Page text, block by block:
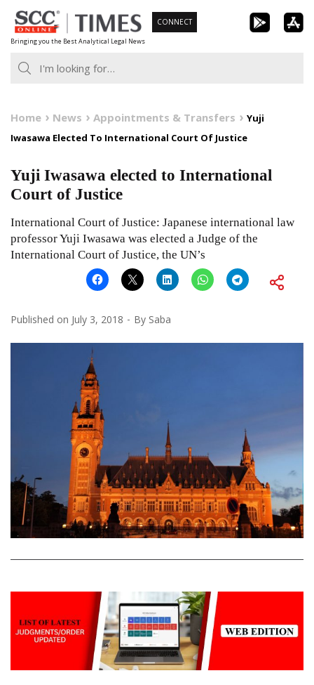
Skip
to
content
Bringing you the Best Analytical Legal News
CONNECT
Home News Appointments & Transfers
Yuji
Iwasawa Elected To International Court Of Justice
Yuji Iwasawa elected to International
Court of Justice
International Court of Justice: Japanese international law
professor Yuji Iwasawa was elected a Judge of the
International Court of Justice, the UN’s
Published on July 3, 2018 By Saba